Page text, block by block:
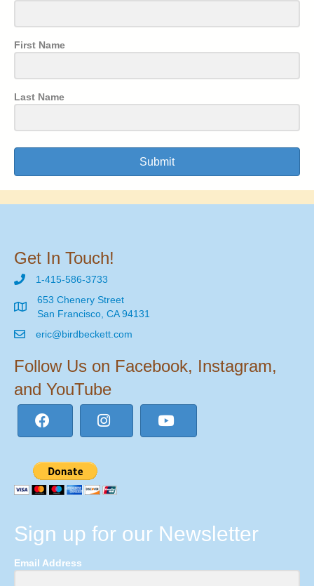
First Name
Last Name
Submit
Get In Touch!
1-415-586-3733
653 Chenery Street
San Francisco, CA 94131
eric@birdbeckett.com
Follow Us on Facebook, Instagram,
and YouTube
Sign up for our Newsletter
Email Address